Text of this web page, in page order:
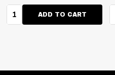
Quantity:ADD TO CART